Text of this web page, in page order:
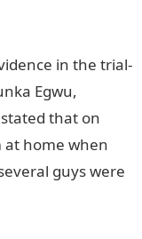
in the trial-
Egwu,
that on
at home when
guys were